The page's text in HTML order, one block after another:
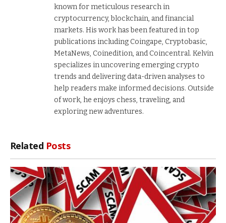
known for meticulous research in
cryptocurrency, blockchain, and financial
markets. His work has been featured in top
publications including Coingape, Cryptobasic,
MetaNews, Coinedition, and Coincentral. Kelvin
specializes in uncovering emerging crypto
trends and delivering data-driven analyses to
help readers make informed decisions. Outside
of work, he enjoys chess, traveling, and
exploring new adventures.
Related Posts